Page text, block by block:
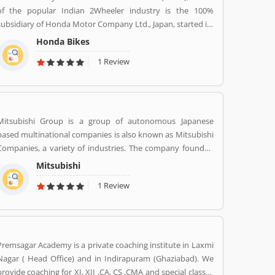
the popular Indian 2Wheeler industry is the 100%
of Honda Motor Company Ltd., Japan, started its
Indian operations at Manesar (District Gurgaon, Haryana)
in May 2001. The company is one of the youngest players in
the Indian two-wheelers market, Hondaâ€™s consistency
hearts of over 46 million happy Indian customers and
company today.
Honda Bikes
1 Review
Group is a group of autonomous Japanese
multinational companies is also known as Mitsubishi
a variety of industries. The company founded
by Iwasaki Yataro in 1870, was disbanded during the
occupation of Japan following World War II.
Mitsubishi
1 Review
Academy is a private coaching institute in Laxmi
( Head Office) and in Indirapuram (Ghaziabad). We
coaching for XI, XII ,CA, CS ,CMA and special classes